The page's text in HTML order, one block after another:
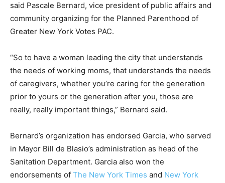
said Pascale Bernard, vice president of public affairs and
community organizing for the Planned Parenthood of
Greater New York Votes PAC.
“So to have a woman leading the city that understands
the needs of working moms, that understands the needs
of caregivers, whether you’re caring for the generation
prior to yours or the generation after you, those are
really, really important things,” Bernard said.
Bernard’s organization has endorsed Garcia, who served
in Mayor Bill de Blasio’s administration as head of the
Sanitation Department. Garcia also won the
endorsements of The New York Times and New York